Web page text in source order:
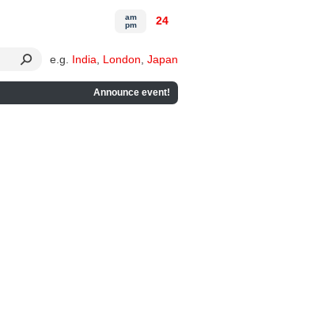
e.g. India London Japan
Announce event!
am
pm
24